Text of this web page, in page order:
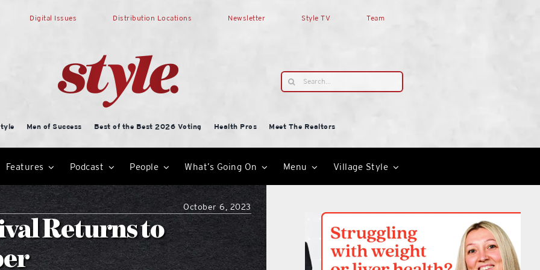
Digital Issues Distribution Locations Newsletter Style TV Team
Search
for:
Men of Success Best of the Best 2026 Voting Health Pros
Meet The Realtors
Features Podcast People What’s Going On Menu Village Style
October 6, 2023
Returns to